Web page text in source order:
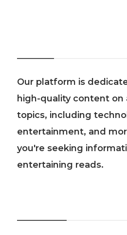
Our platform is
high-quality content on
topics, including
entertainment, and
you're seeking
entertaining reads.